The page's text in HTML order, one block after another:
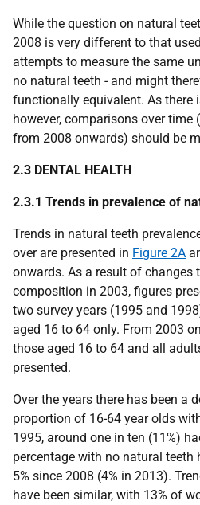
While the question on natural
2008 is very different to that
attempts to measure the same
no natural teeth - and might
functionally equivalent. As there
however, comparisons over time
from 2008 onwards) should be
2.3 DENTAL HEALTH
2.3.1 Trends in prevalence of
Trends in natural teeth
over are presented in Figure 2A
onwards. As a result of changes
composition in 2003, figures
two survey years (1995 and
aged 16 to 64 only. From 2003
those aged 16 to 64 and all
presented.
Over the years there has been a
proportion of 16-64 year olds
1995, around one in ten (11%)
percentage with no natural teeth
5% since 2008 (4% in 2013).
have been similar, with 13% of